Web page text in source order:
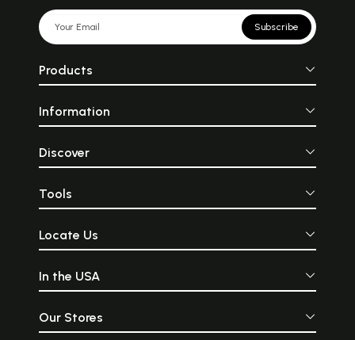
Subscribe
Products
Information
Discover
Tools
Locate Us
In the USA
Our Stores